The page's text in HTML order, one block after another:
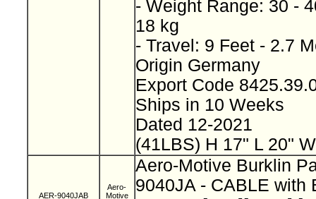
- Weight Range: 30 -
18 kg
- Travel: 9 Feet - 2.7
Origin Germany
Export Code
Ships in 10 Weeks
Dated 12-2021
(41LBS) H 17" L 20"
AER-9040JAB
Aero-
Motive
Aero-Motive Burklin
9040JA - CABLE with